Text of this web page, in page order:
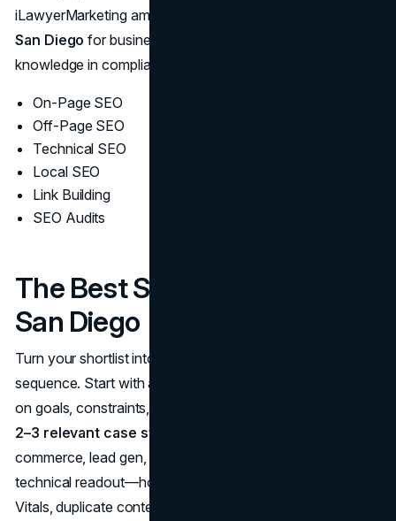
iLawyerMarketing among the
San Diego for businesses requiring specialized
knowledge in compliance, ethics, and client outreach.
On-Page SEO
Off-Page SEO
Technical SEO
Local SEO
Link Building
SEO Audits
The Best SEO Companies in
San Diego
Turn your shortlist into a confident hire with a structured
sequence. Start with a 30-minute chemistry call to align
on goals, constraints, stakeholders, and timelines. Ask for
2–3 relevant case studies
commerce, lead gen, multi-location), and request a brief
technical readout—how they’d triage your Core Web
Vitals, duplicate content, and internal link gaps. A well-run